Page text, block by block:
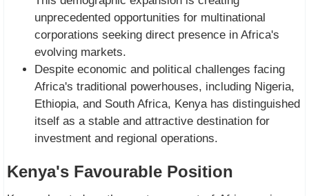
unprecedented opportunities for multinational
corporations seeking direct presence in Africa's
evolving markets.
Despite economic and political challenges facing
Africa's traditional powerhouses, including Nigeria,
Ethiopia, and South Africa, Kenya has distinguished
itself as a stable and attractive destination for
investment and regional operations.
Kenya's Favourable Position